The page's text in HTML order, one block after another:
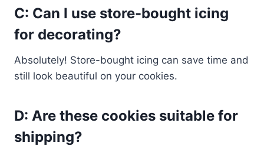
C: Can I use store-bought icing
for decorating?
Absolutely! Store-bought icing can save time and
still look beautiful on your cookies.
D: Are these cookies suitable for
shipping?